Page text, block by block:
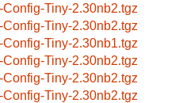
Config-Tiny-2.30nb2.tgz
Config-Tiny-2.30nb2.tgz
Config-Tiny-2.30nb1.tgz
Config-Tiny-2.30nb2.tgz
Config-Tiny-2.30nb2.tgz
Config-Tiny-2.30nb2.tgz